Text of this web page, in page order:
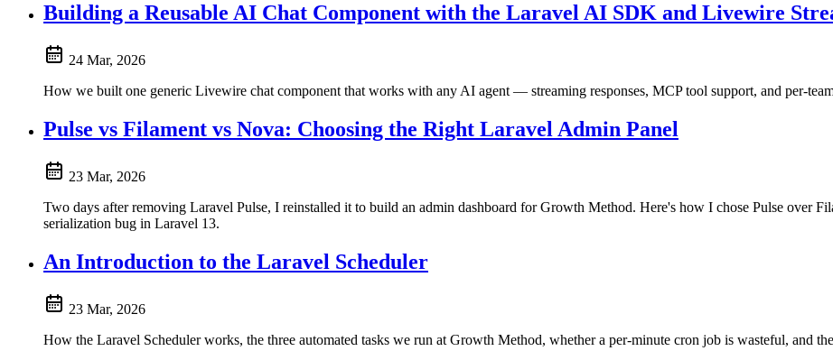
Building a Reusable AI Chat Component with the Laravel AI SDK and Livewire
24 Mar, 2026
How we built one generic Livewire chat component that works with any AI agent — streaming responses, MCP tool support, and per-
Pulse vs Filament vs Nova: Choosing the Right Laravel Admin Panel
23 Mar, 2026
Two days after removing Laravel Pulse, I reinstalled it to build an admin dashboard for Growth Method. Here's how I chose Pulse over
serialization bug in Laravel 13.
An Introduction to the Laravel Scheduler
23 Mar, 2026
How the Laravel Scheduler works, the three automated tasks we run at Growth Method, whether a per-minute cron job is wasteful, and